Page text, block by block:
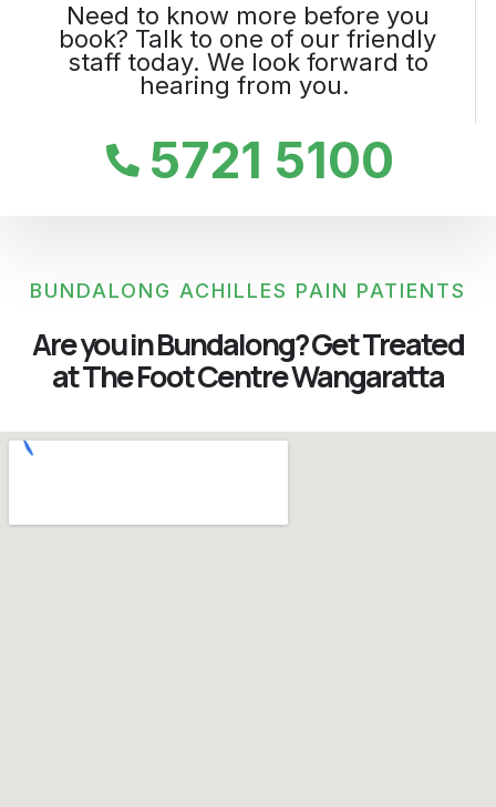
Need to know more before you
book? Talk to one of our friendly
staff today. We look forward to
hearing from you.
5721 5100
BUNDALONG ACHILLES PAIN PATIENTS
Are you in Bundalong? Get Treated
at The Foot Centre Wangaratta